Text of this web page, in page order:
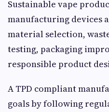
Sustainable vape
manufacturing devices
material selection,
testing, packaging
responsible product
A TPD compliant
goals by following